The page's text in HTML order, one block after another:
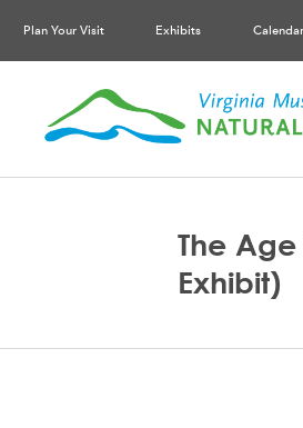
Plan Your Visit Exhibits Calendar
The
Exhibit)